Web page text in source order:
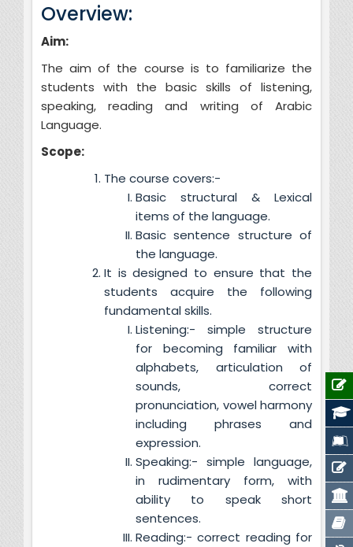
Overview:
Aim:
The aim of the course is to familiarize the
students with the basic skills of listening,
speaking, reading and writing of Arabic
Language.
Scope:
The course covers:-
Basic structural & Lexical
items of the language.
Basic sentence structure of
the language.
It is designed to ensure that the
students acquire the following
fundamental skills.
Listening:- simple structure
for becoming familiar with
alphabets, articulation of
sounds, correct
pronunciation, vowel harmony
including phrases and
expression.
Speaking:- simple language,
in rudimentary form, with
ability to speak short
sentences.
Reading:- correct reading for